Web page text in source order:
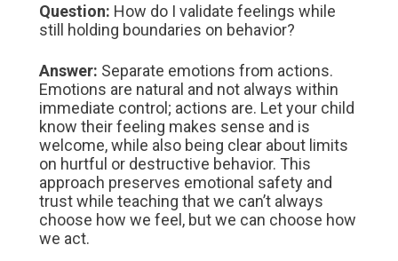
Question: How do I validate feelings while
still holding boundaries on behavior?
Answer: Separate emotions from actions.
Emotions are natural and not always within
immediate control; actions are. Let your child
know their feeling makes sense and is
welcome, while also being clear about limits
on hurtful or destructive behavior. This
approach preserves emotional safety and
trust while teaching that we can’t always
choose how we feel, but we can choose how
we act.